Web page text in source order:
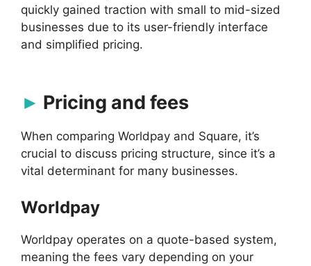
quickly gained traction with small to mid-sized
businesses due to its user-friendly interface
and simplified pricing.
Pricing and fees
When comparing Worldpay and Square, it’s
crucial to discuss pricing structure, since it’s a
vital determinant for many businesses.
Worldpay
Worldpay operates on a quote-based system,
meaning the fees vary depending on your